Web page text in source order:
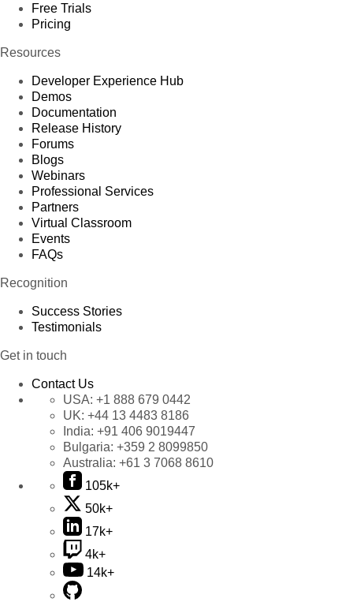
Free Trials
Pricing
Resources
Developer Experience Hub
Demos
Documentation
Release History
Forums
Blogs
Webinars
Professional Services
Partners
Virtual Classroom
Events
FAQs
Recognition
Success Stories
Testimonials
Get in touch
Contact Us
USA: +1 888 679 0442
UK: +44 13 4483 8186
India: +91 406 9019447
Bulgaria: +359 2 8099850
Australia: +61 3 7068 8610
105k+
50k+
17k+
4k+
14k+